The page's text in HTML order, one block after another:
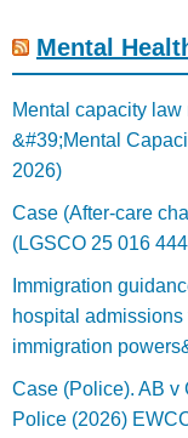
Mental
Mental capacity
&#39;Mental
2026)
Case (After-care
(LGSCO 25 016
Immigration
hospital
immigration
Case (Police). AB v
Police (2026)